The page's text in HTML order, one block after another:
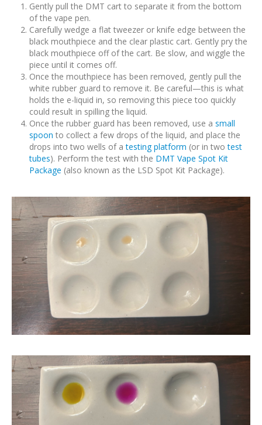
Gently pull the DMT cart to separate it from the bottom
of the vape pen.
Carefully wedge a flat tweezer or knife edge between the
black mouthpiece and the clear plastic cart. Gently pry the
black mouthpiece off of the cart. Be slow, and wiggle the
piece until it comes off.
Once the mouthpiece has been removed, gently pull the
white rubber guard to remove it. Be careful—this is what
holds the e-liquid in, so removing this piece too quickly
could result in spilling the liquid.
Once the rubber guard has been removed, use a small
spoon to collect a few drops of the liquid, and place the
drops into two wells of atesting platform (or in twotest
tubes). Perform the test with the DMT Vape Spot Kit
Package (also known as the LSD Spot Kit Package).